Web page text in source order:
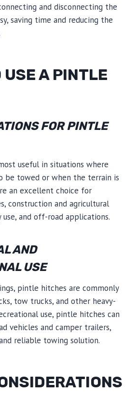
and disconnecting the
saving time and reducing the
USE A PINTLE
FOR PINTLE
useful in situations where
be towed or when the terrain is
an excellent choice for
construction and agricultural
and off-road applications.
AND
USE
pintle hitches are commonly
tow trucks, and other heavy-
use, pintle hitches can
vehicles and camper trailers,
reliable towing solution.